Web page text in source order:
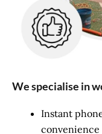
We specialise in
Instant
convenience